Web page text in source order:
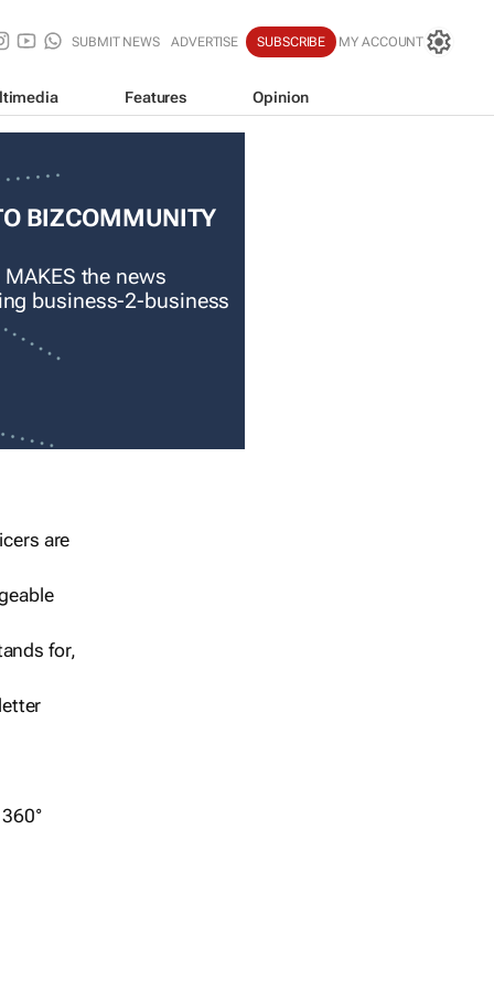
SUBMIT NEWS ADVERTISE SUBSCRIBE MY ACCOUNT
Features Opinion
BIZCOMMUNITY
the news
business-2-business
are
for,